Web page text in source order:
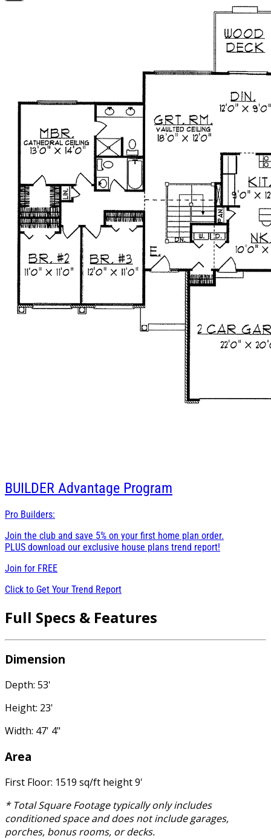
BUILDER Advantage Program
Pro Builders:
Join the club and save 5% on your first home plan order.
PLUS download our exclusive house plans trend report!
Join for FREE
Click to Get Your Trend Report
Full Specs & Features
Dimension
Depth: 53'
Height: 23'
Width: 47' 4"
Area
First Floor: 1519 sq/ft height 9'
* Total Square Footage typically only includes
conditioned space and does not include garages,
porches, bonus rooms, or decks.